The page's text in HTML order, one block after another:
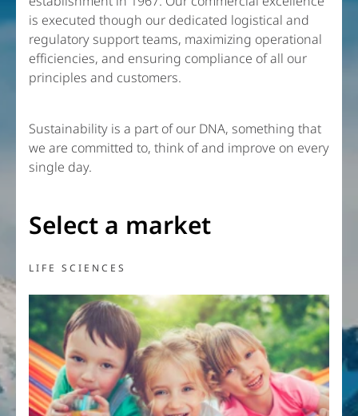
is executed though our dedicated logistical and
regulatory support teams, maximizing operational
efficiencies, and ensuring compliance of all our
principles and customers.
Sustainability is a part of our DNA, something that
we are committed to, think of and improve on every
single day.
Select a market
LIFE SCIENCES